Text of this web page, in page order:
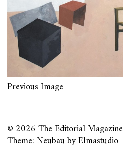
Previous Image
© 2026 The Editorial Magazine
Theme: Neubau byElmastudio